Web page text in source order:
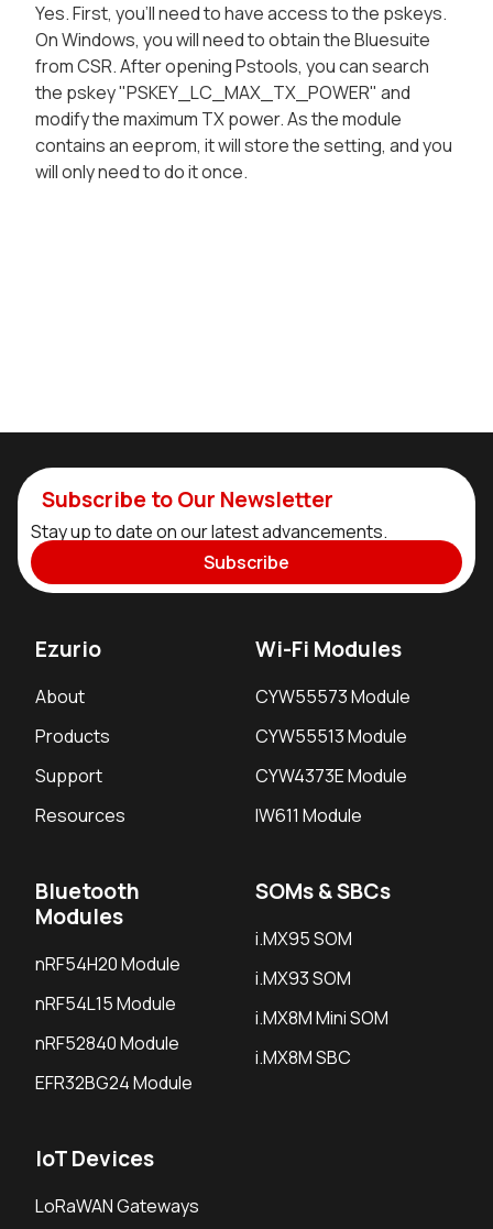
Yes. First, you'll need to have access to the pskeys.
On Windows, you will need to obtain the Bluesuite
from CSR. After opening Pstools, you can search
the pskey "PSKEY_LC_MAX_TX_POWER" and
modify the maximum TX power. As the module
contains an eeprom, it will store the setting, and you
will only need to do it once.
Subscribe to Our Newsletter
Stay up to date on our latest advancements.
Subscribe
Ezurio
About
Products
Support
Resources
Wi-Fi Modules
CYW55573 Module
CYW55513 Module
CYW4373E Module
IW611 Module
Bluetooth
Modules
nRF54H20 Module
nRF54L15 Module
nRF52840 Module
EFR32BG24 Module
SOMs & SBCs
i.MX95 SOM
i.MX93 SOM
i.MX8M Mini SOM
i.MX8M SBC
IoT Devices
LoRaWAN Gateways